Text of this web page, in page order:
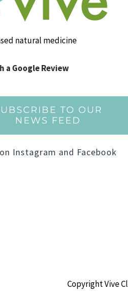
natural medicine
a Google Review
TO OUR
NEWS FEED
Instagram and Facebook
Copyright Vive